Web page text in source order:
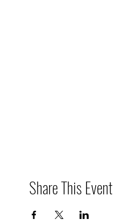
Share This Event